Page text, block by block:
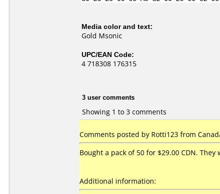
Media color and text:
Gold Msonic
UPC/EAN Code:
4 718308 176315
3 user comments
Showing 1 to 3 comments
Comments posted by Rotti123 from
Bought a pack of 50 for $29.00 CDN.
Additional information: